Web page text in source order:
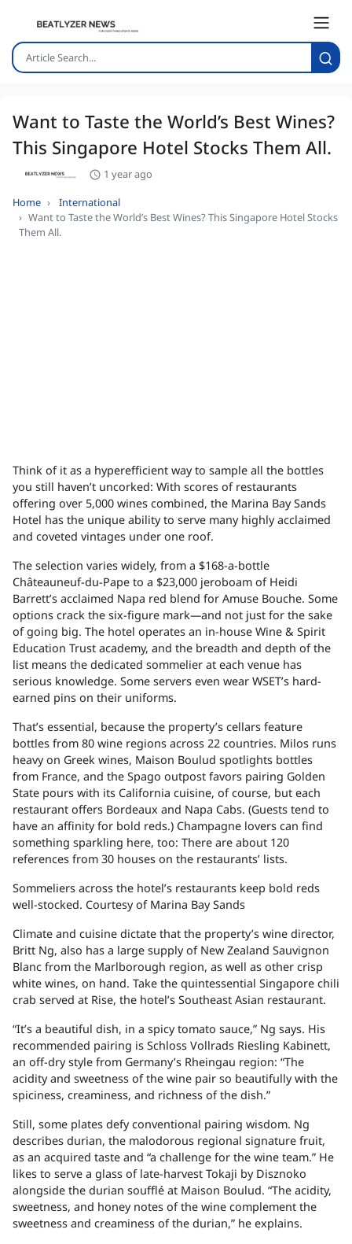
Want to Taste the World’s Best Wines?
This Singapore Hotel Stocks Them All.
1 year ago
Home
International
Want to Taste the World’s Best Wines? This Singapore Hotel Stocks
Them All.
Think of it as a hyperefficient way to sample all the bottles
you still haven’t uncorked: With scores of restaurants
offering over 5,000 wines combined, the Marina Bay Sands
Hotel has the unique ability to serve many highly acclaimed
and coveted vintages under one roof.
The selection varies widely, from a $168-a-bottle
Châteauneuf-du-Pape to a $23,000 jeroboam of Heidi
Barrett’s acclaimed Napa red blend for Amuse Bouche. Some
options crack the six-figure mark—and not just for the sake
of going big. The hotel operates an in-house Wine & Spirit
Education Trust academy, and the breadth and depth of the
list means the dedicated sommelier at each venue has
serious knowledge. Some servers even wear WSET’s hard-
earned pins on their uniforms.
That’s essential, because the property’s cellars feature
bottles from 80 wine regions across 22 countries. Milos runs
heavy on Greek wines, Maison Boulud spotlights bottles
from France, and the Spago outpost favors pairing Golden
State pours with its California cuisine, of course, but each
restaurant offers Bordeaux and Napa Cabs. (Guests tend to
have an affinity for bold reds.) Champagne lovers can find
something sparkling here, too: There are about 120
references from 30 houses on the restaurants’ lists.
Sommeliers across the hotel’s restaurants keep bold reds
well-stocked. Courtesy of Marina Bay Sands
Climate and cuisine dictate that the property’s wine director,
Britt Ng, also has a large supply of New Zealand Sauvignon
Blanc from the Marlborough region, as well as other crisp
white wines, on hand. Take the quintessential Singapore chili
crab served at Rise, the hotel’s Southeast Asian restaurant.
“It’s a beautiful dish, in a spicy tomato sauce,” Ng says. His
recommended pairing is Schloss Vollrads Riesling Kabinett,
an off-dry style from Germany’s Rheingau region: “The
acidity and sweetness of the wine pair so beautifully with the
spiciness, creaminess, and richness of the dish.”
Still, some plates defy conventional pairing wisdom. Ng
describes durian, the malodorous regional signature fruit,
as an acquired taste and “a challenge for the wine team.” He
likes to serve a glass of late-harvest Tokaji by Disznoko
alongside the durian soufflé at Maison Boulud. “The acidity,
sweetness, and honey notes of the wine complement the
sweetness and creaminess of the durian,” he explains.